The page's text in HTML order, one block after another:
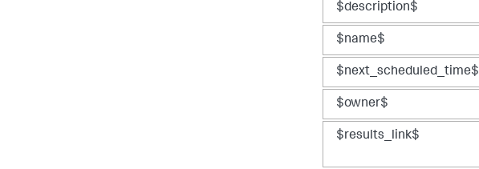
$description$
$name$
$next_scheduled_time$
$owner$
$results_link$